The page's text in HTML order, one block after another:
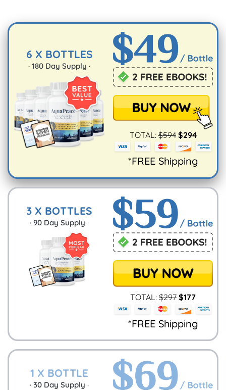
1 X BOTTLE
· 30 Day Supply ·
6 X BOTTLES
· 180 Day Supply ·
TOTAL:$594$294
*FREE Shipping
3 X BOTTLES
· 90 Day Supply ·
TOTAL: $297 $177
*FREE Shipping